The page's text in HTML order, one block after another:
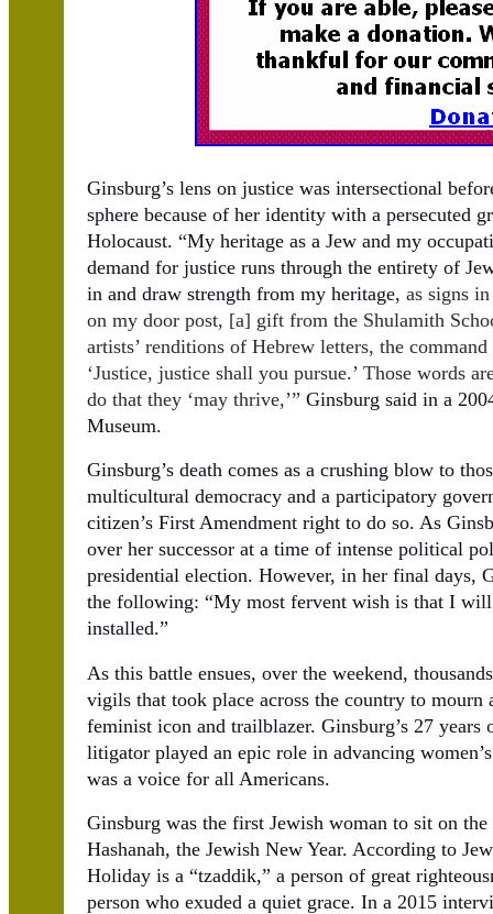
Ginsburg’s lens on justice was intersectional
sphere because of her identity with a persecuted
Holocaust. “My heritage as a Jew and my
demand for justice runs through the entirety of
in and draw strength from my heritage, as signs
on my door post, [a] gift from the Shulamith
artists’ renditions of Hebrew letters, the
‘Justice, justice shall you pursue.’ Those words
do that they ‘may thrive,’” Ginsburg said in a
Museum.
Ginsburg’s death comes as a crushing blow to
multicultural democracy and a participatory
citizen’s First Amendment right to do so. As
over her successor at a time of intense political
presidential election. However, in her final days,
the following: “My most fervent wish is that I
installed.”
As this battle ensues, over the weekend,
vigils that took place across the country to
feminist icon and trailblazer. Ginsburg’s 27 years
litigator played an epic role in advancing
was a voice for all Americans.
Ginsburg was the first Jewish woman to sit on
Hashanah, the Jewish New Year. According to
Holiday is a “tzaddik,” a person of great
person who exuded a quiet grace. In a 2015